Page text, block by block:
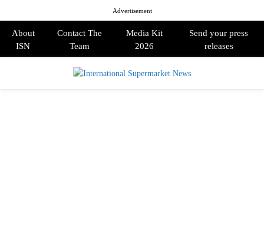
Advertisement
About
ISN
Contact The
Team
Media Kit
2026
Send your press
releases